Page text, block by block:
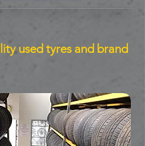
used tyres and brand